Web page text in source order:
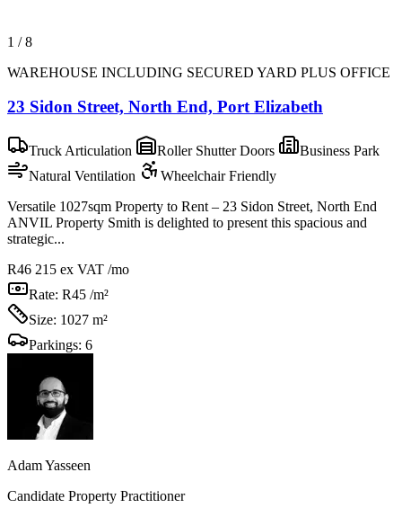
1 /8
WAREHOUSE INCLUDING SECURED YARD PLUS OFFICE
23 Sidon Street, North End, Port Elizabeth
Truck Articulation Roller Shutter Doors
Business Park
Natural Ventilation
Wheelchair Friendly
Versatile 1027sqm Property to Rent – 23 Sidon Street, North End
ANVIL Property Smith is delighted to present this spacious and
strategic...
R46 215 ex VAT /mo
Rate: R45 /m²
Size: 1027 m²
Parkings: 6
Adam Yasseen
Candidate Property Practitioner